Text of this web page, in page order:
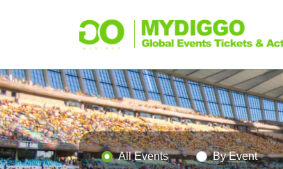
All Events By Event